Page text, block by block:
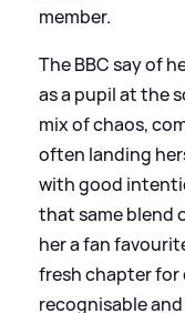
member.
The BBC say of
as a pupil at the
mix of chaos,
often landing
with good
that same blend
her a fan
fresh chapter for
recognisable